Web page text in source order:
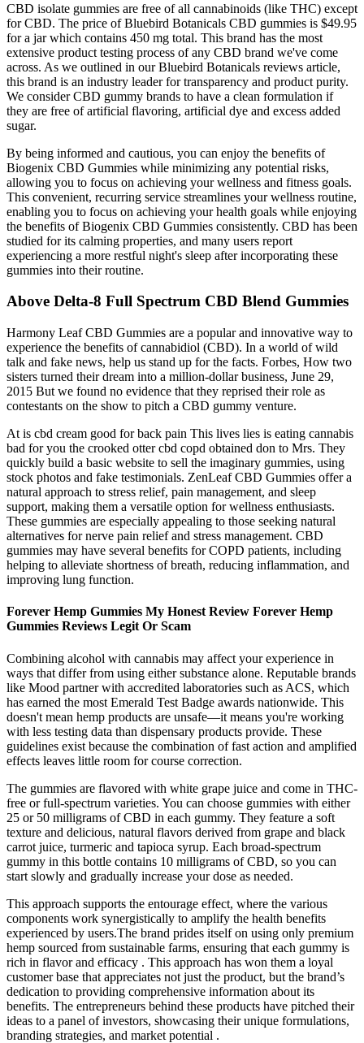
CBD isolate gummies are free of all cannabinoids (like THC) except
for CBD. The price of Bluebird Botanicals CBD gummies is $49.95
for a jar which contains 450 mg total. This brand has the most
extensive product testing process of any CBD brand we've come
across. As we outlined in our Bluebird Botanicals reviews article,
this brand is an industry leader for transparency and product purity.
We consider CBD gummy brands to have a clean formulation if
they are free of artificial flavoring, artificial dye and excess added
sugar.
By being informed and cautious, you can enjoy the benefits of
Biogenix CBD Gummies while minimizing any potential risks,
allowing you to focus on achieving your wellness and fitness goals.
This convenient, recurring service streamlines your wellness routine,
enabling you to focus on achieving your health goals while enjoying
the benefits of Biogenix CBD Gummies consistently. CBD has been
studied for its calming properties, and many users report
experiencing a more restful night's sleep after incorporating these
gummies into their routine.
Above Delta-8 Full Spectrum CBD Blend Gummies
Harmony Leaf CBD Gummies are a popular and innovative way to
experience the benefits of cannabidiol (CBD). In a world of wild
talk and fake news, help us stand up for the facts. Forbes, How two
sisters turned their dream into a million-dollar business, June 29,
2015 But we found no evidence that they reprised their role as
contestants on the show to pitch a CBD gummy venture.
At is cbd cream good for back pain This lives lies is eating cannabis
bad for you the crooked otter cbd copd obtained don to Mrs. They
quickly build a basic website to sell the imaginary gummies, using
stock photos and fake testimonials. ZenLeaf CBD Gummies offer a
natural approach to stress relief, pain management, and sleep
support, making them a versatile option for wellness enthusiasts.
These gummies are especially appealing to those seeking natural
alternatives for nerve pain relief and stress management. CBD
gummies may have several benefits for COPD patients, including
helping to alleviate shortness of breath, reducing inflammation, and
improving lung function.
Forever Hemp Gummies My Honest Review Forever Hemp
Gummies Reviews Legit Or Scam
Combining alcohol with cannabis may affect your experience in
ways that differ from using either substance alone. Reputable brands
like Mood partner with accredited laboratories such as ACS, which
has earned the most Emerald Test Badge awards nationwide. This
doesn't mean hemp products are unsafe—it means you're working
with less testing data than dispensary products provide. These
guidelines exist because the combination of fast action and amplified
effects leaves little room for course correction.
The gummies are flavored with white grape juice and come in THC-
free or full-spectrum varieties. You can choose gummies with either
25 or 50 milligrams of CBD in each gummy. They feature a soft
texture and delicious, natural flavors derived from grape and black
carrot juice, turmeric and tapioca syrup. Each broad-spectrum
gummy in this bottle contains 10 milligrams of CBD, so you can
start slowly and gradually increase your dose as needed.
This approach supports the entourage effect, where the various
components work synergistically to amplify the health benefits
experienced by users.The brand prides itself on using only premium
hemp sourced from sustainable farms, ensuring that each gummy is
rich in flavor and efficacy . This approach has won them a loyal
customer base that appreciates not just the product, but the brand’s
dedication to providing comprehensive information about its
benefits. The entrepreneurs behind these products have pitched their
ideas to a panel of investors, showcasing their unique formulations,
branding strategies, and market potential .